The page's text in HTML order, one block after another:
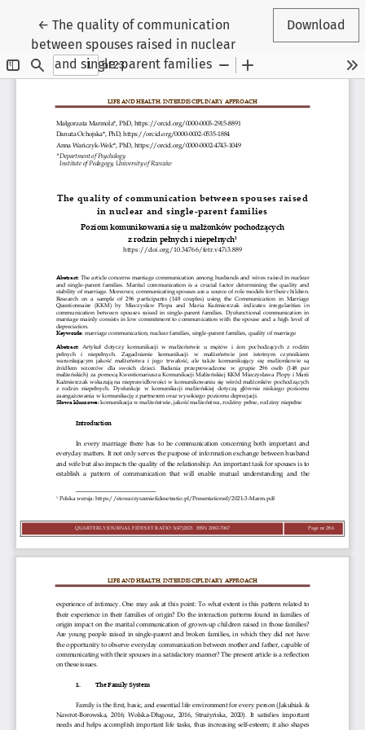
← Return to Article Details
The quality of communication
between spouses raised in nuclear
and single-parent families
Download